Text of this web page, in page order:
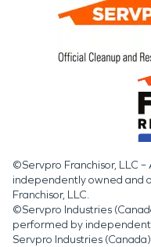
©Servpro Franchisor, LLC
independently owned and
Franchisor, LLC.
©Servpro Industries
performed by
Servpro Industries